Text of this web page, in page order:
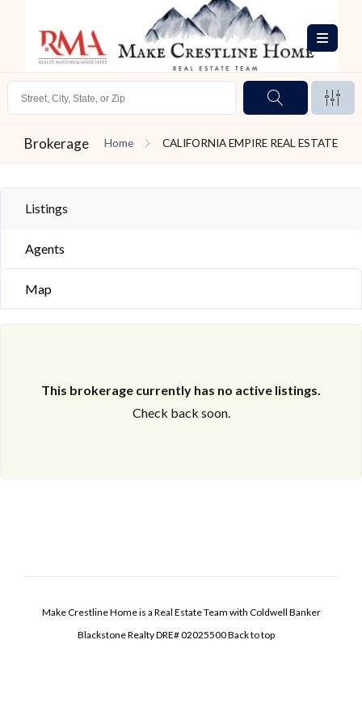
Brokerage Home CALIFORNIA EMPIRE REAL ESTATE
Listings
Agents
Map
This brokerage currently has no active listings.
Check back soon.
Make Crestline Home is a Real Estate Team with Coldwell Banker
Blackstone Realty DRE# 02025500Back to top